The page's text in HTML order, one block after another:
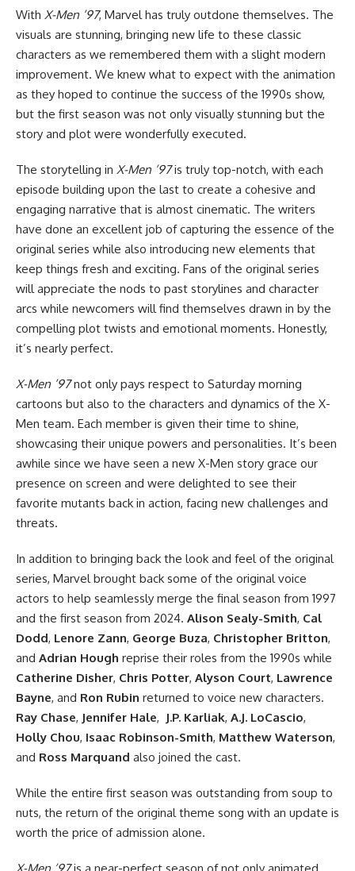
With X-Men ’97, Marvel has truly outdone themselves. The
visuals are stunning, bringing new life to these classic
characters as we remembered them with a slight modern
improvement. We knew what to expect with the animation
as they hoped to continue the success of the 1990s show,
but the first season was not only visually stunning but the
story and plot were wonderfully executed.
The storytelling in X-Men ’97is truly top-notch, with each
episode building upon the last to create a cohesive and
engaging narrative that is almost cinematic. The writers
have done an excellent job of capturing the essence of the
original series while also introducing new elements that
keep things fresh and exciting. Fans of the original series
will appreciate the nods to past storylines and character
arcs while newcomers will find themselves drawn in by the
compelling plot twists and emotional moments. Honestly,
it’s nearly perfect.
X-Men ’97not only pays respect to Saturday morning
cartoons but also to the characters and dynamics of the X-
Men team. Each member is given their time to shine,
showcasing their unique powers and personalities. It’s been
awhile since we have seen a new X-Men story grace our
presence on screen and were delighted to see their
favorite mutants back in action, facing new challenges and
threats.
In addition to bringing back the look and feel of the original
series, Marvel brought back some of the original voice
actors to help seamlessly merge the final season from 1997
and the first season from 2024. Alison Sealy-Smith, Cal
Dodd, Lenore Zann, George Buza, Christopher Britton,
and Adrian Hough reprise their roles from the 1990s while
Catherine Disher, Chris Potter, Alyson Court, Lawrence
Bayne, and Ron Rubin returned to voice new characters.
Ray Chase, Jennifer Hale, J.P. Karliak, A.J. LoCascio,
Holly Chou, Isaac Robinson-Smith, Matthew Waterson,
and Ross Marquand also joined the cast.
While the entire first season was outstanding from soup to
nuts, the return of the original theme song with an update is
worth the price of admission alone.